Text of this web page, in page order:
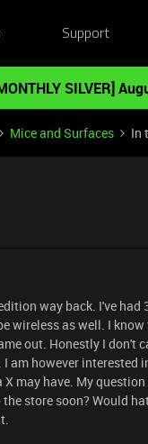
Support
SILVER]
Mice and Surfaces In
way back. I've
wireless as well. I
out. Honestly I don't
am however interested
may have. My
store soon? Would